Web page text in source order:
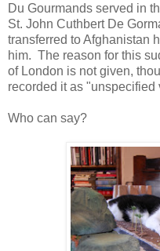
Du Gourmands served in
St. John Cuthbert De
transferred to Afghanistan
him. The reason for this
of London is not given,
recorded it as "unspecified
Who can say?